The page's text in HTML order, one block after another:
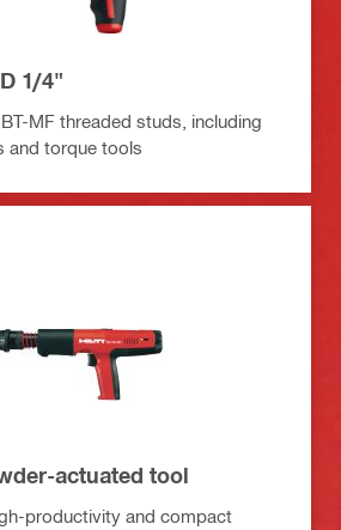
1/4"
MF threaded studs, including
and torque tools
actuated tool
productivity and compact